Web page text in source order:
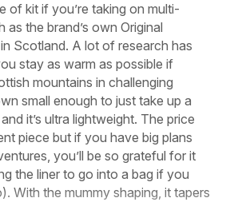
of kit if you’re taking on multi-
as the brand’s own Original
Scotland. A lot of research has
stay as warm as possible if
mountains in challenging
small enough to just take up a
it’s ultra lightweight. The price
piece but if you have big plans
you’ll be so grateful for it
the liner to go into a bag if you
With the mummy shaping, it tapers